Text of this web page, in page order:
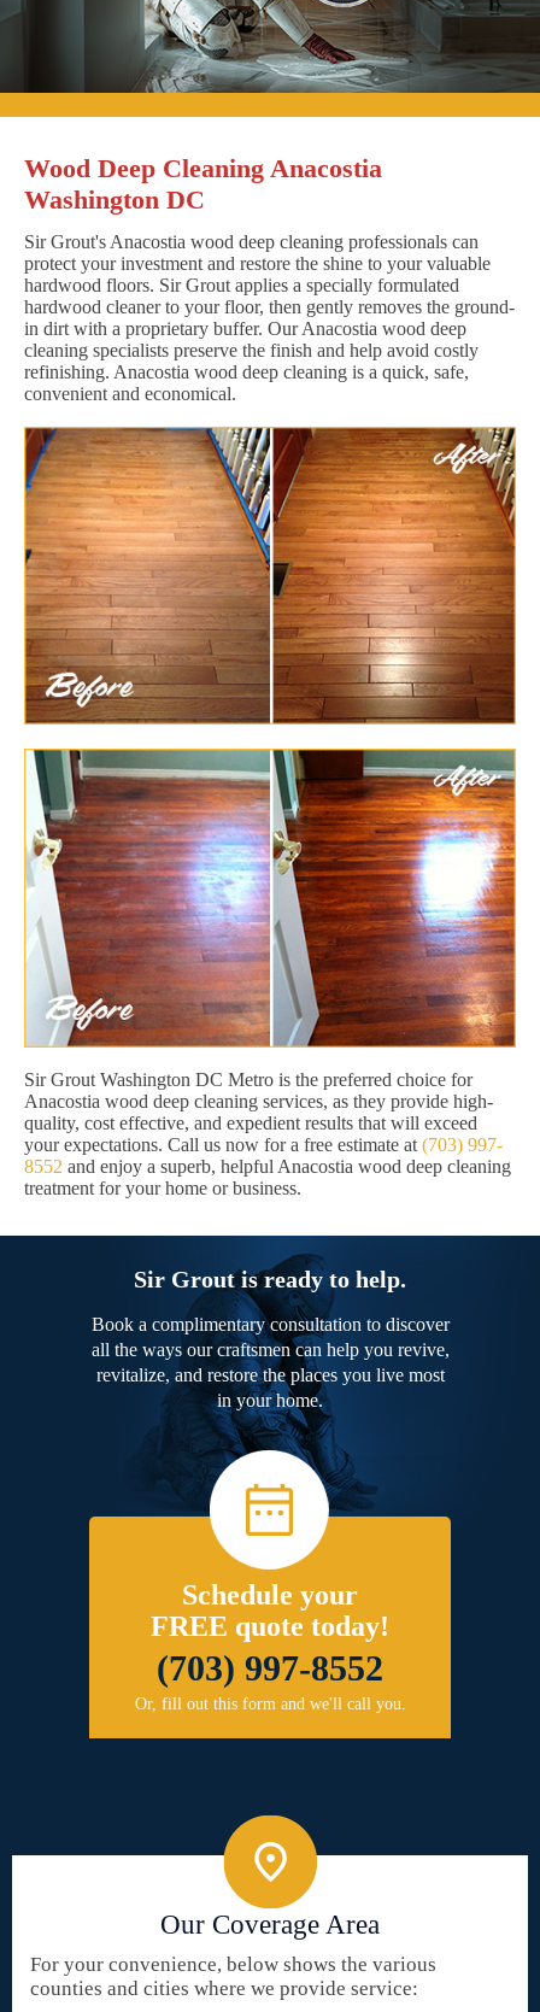
Wood Deep Cleaning Anacostia
Washington DC
Sir Grout's Anacostia wood deep cleaning professionals can
protect your investment and restore the shine to your valuable
hardwood floors. Sir Grout applies a specially formulated
hardwood cleaner to your floor, then gently removes the ground-
in dirt with a proprietary buffer. Our Anacostia wood deep
cleaning specialists preserve the finish and help avoid costly
refinishing. Anacostia wood deep cleaning is a quick, safe,
convenient and economical.
Sir Grout Washington DC Metro is the preferred choice for
Anacostia wood deep cleaning services, as they provide high-
quality, cost effective, and expedient results that will exceed
your expectations. Call us now for a free estimate at (703) 997-
8552 and enjoy a superb, helpful Anacostia wood deep cleaning
treatment for your home or business.
Sir Grout is ready to help.
Book a complimentary consultation to discover
all the ways our craftsmen can help you revive,
revitalize, and restore the places you live most
in your home.
Schedule your
FREE quote today!
(703) 997-8552
Or, fill out this form and we'll call you.
Our Coverage Area
For your convenience, below shows the various
counties and cities where we provide service: